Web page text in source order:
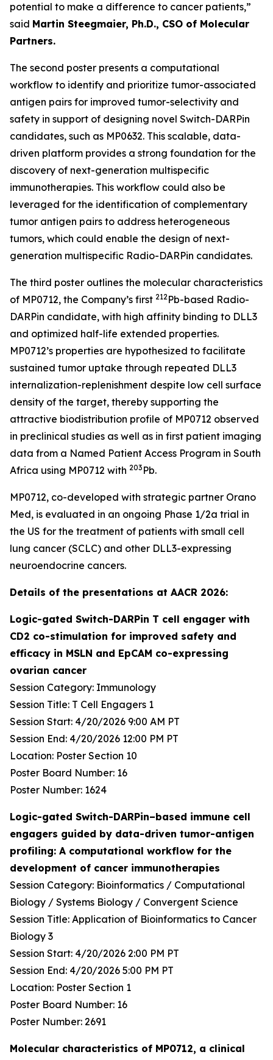
potential to make a difference to cancer patients,”
said Martin Steegmaier, Ph.D., CSO of Molecular
Partners.
The second poster presents a computational
workflow to identify and prioritize tumor-associated
antigen pairs for improved tumor-selectivity and
safety in support of designing novel Switch-DARPin
candidates, such as MP0632. This scalable, data-
driven platform provides a strong foundation for the
discovery of next-generation multispecific
immunotherapies. This workflow could also be
leveraged for the identification of complementary
tumor antigen pairs to address heterogeneous
tumors, which could enable the design of next-
generation multispecific Radio-DARPin candidates.
The third poster outlines the molecular characteristics
of MP0712, the Company’s first 212Pb-based Radio-
DARPin candidate, with high affinity binding to DLL3
and optimized half-life extended properties.
MP0712’s properties are hypothesized to facilitate
sustained tumor uptake through repeated DLL3
internalization-replenishment despite low cell surface
density of the target, thereby supporting the
attractive biodistribution profile of MP0712 observed
in preclinical studies as well as in first patient imaging
data from a Named Patient Access Program in South
Africa using MP0712 with 203 Pb.
MP0712, co-developed with strategic partner Orano
Med, is evaluated in an ongoing Phase 1/2a trial in
the US for the treatment of patients with small cell
lung cancer (SCLC) and other DLL3-expressing
neuroendocrine cancers.
Details of the presentations at AACR 2026:
Logic-gated Switch-DARPin T cell engager with
CD2 co-stimulation for improved safety and
efficacy in MSLN and EpCAM co-expressing
ovarian cancer
Session Category: Immunology
Session Title: T Cell Engagers 1
Session Start: 4/20/2026 9:00 AM PT
Session End: 4/20/2026 12:00 PM PT
Location: Poster Section 10
Poster Board Number: 16
Poster Number: 1624
Logic-gated Switch-DARPin–based immune cell
engagers guided by data-driven tumor-antigen
profiling: A computational workflow for the
development of cancer immunotherapies
Session Category: Bioinformatics / Computational
Biology / Systems Biology / Convergent Science
Session Title: Application of Bioinformatics to Cancer
Biology 3
Session Start: 4/20/2026 2:00 PM PT
Session End: 4/20/2026 5:00 PM PT
Location: Poster Section 1
Poster Board Number: 16
Poster Number: 2691
Molecular characteristics of MP0712, a clinical